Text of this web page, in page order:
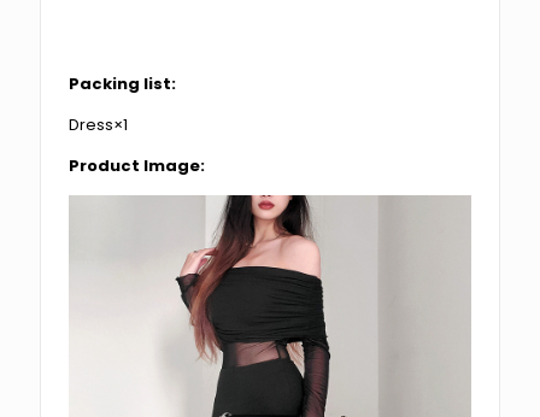
Packing list:
Dress×1
Product Image: